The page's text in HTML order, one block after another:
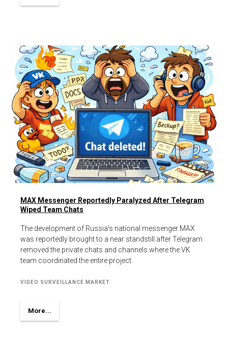
MAX Messenger Reportedly Paralyzed After Telegram
Wiped Team Chats
The development of Russia’s national messenger MAX
was reportedly brought to a near standstill after Telegram
removed the private chats and channels where the VK
team coordinated the entire project.
VIDEO SURVEILLANCE MARKET
More...